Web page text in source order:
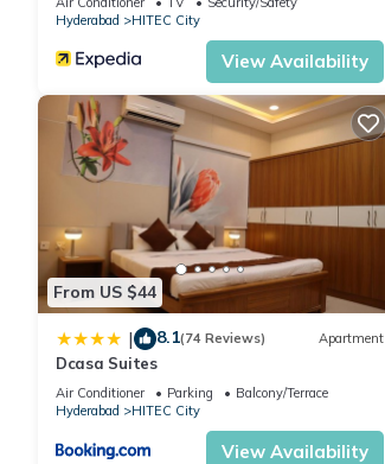
Hyderabad
HITEC City
View Availability
From US $44
| 8.1(74 Reviews) Apartment
Dcasa Suites
Air Conditioner Parking
Balcony/Terrace
Hyderabad
HITEC City
View Availability